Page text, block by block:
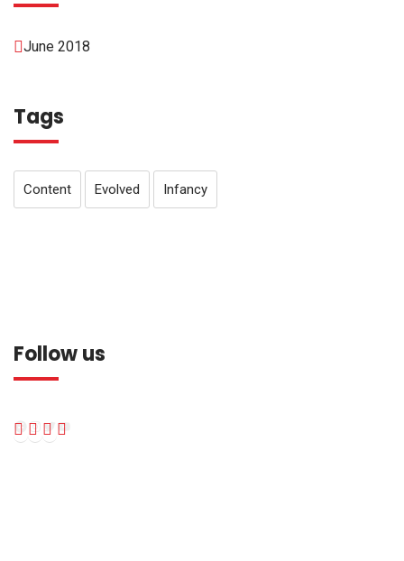
June 2018
Tags
Content Evolved Infancy
Follow us